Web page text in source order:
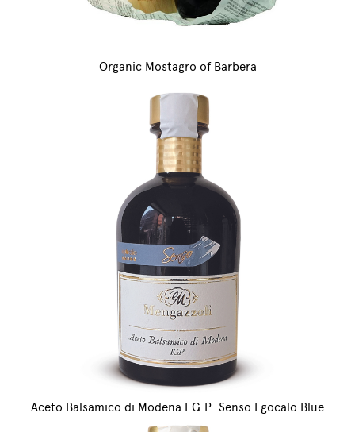
Organic Mostagro of Barbera
Aceto Balsamico di Modena I.G.P. Senso Egocalo Blue